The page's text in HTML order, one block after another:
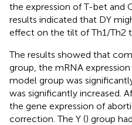
the expression of T-bet and
results indicated that DY
effect on the tilt of Th1/Th2
The results showed that
group, the mRNA
model group was
was significantly increased.
the gene expression of
correction. The Y () group